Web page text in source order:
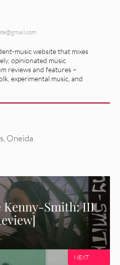
music website that mixes
opinionated music
reviews and features –
experimental music, and
Oneida
Kenny-Smith: III
NEXT